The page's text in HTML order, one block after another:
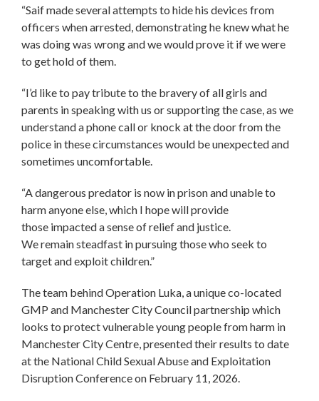
“Saif made several attempts to hide his devices from
officers when arrested, demonstrating he knew what he
was doing was wrong and we would prove it if we were
to get hold of them.
“I’d like to pay tribute to the bravery of all girls and
parents in speaking with us or supporting the case, as we
understand a phone call or knock at the door from the
police in these circumstances would be unexpected and
sometimes uncomfortable.
“A dangerous predator is now in prison and unable to
harm anyone else, which I hope will provide
those impacted a sense of relief and justice.
We remain steadfast in pursuing those who seek to
target and exploit children.”
The team behind Operation Luka, a unique co-located
GMP and Manchester City Council partnership which
looks to protect vulnerable young people from harm in
Manchester City Centre, presented their results to date
at the National Child Sexual Abuse and Exploitation
Disruption Conference on February 11, 2026.